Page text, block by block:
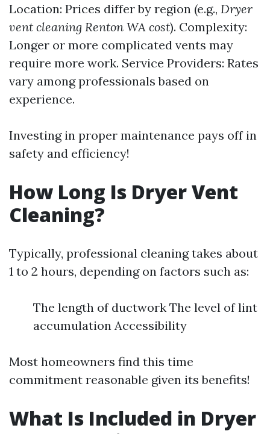
Location: Prices differ by region (e.g., Dryer
vent cleaning Renton WA cost). Complexity:
Longer or more complicated vents may
require more work. Service Providers: Rates
vary among professionals based on
experience.
Investing in proper maintenance pays off in
safety and efficiency!
How Long Is Dryer Vent
Cleaning?
Typically, professional cleaning takes about
1 to 2 hours, depending on factors such as:
The length of ductwork The level of lint
accumulation Accessibility
Most homeowners find this time
commitment reasonable given its benefits!
What Is Included in Dryer